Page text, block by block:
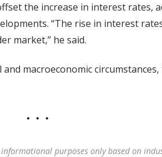
the increase in interest rates,
“The rise in interest
market,” he said.
macroeconomic
informational purposes only based on